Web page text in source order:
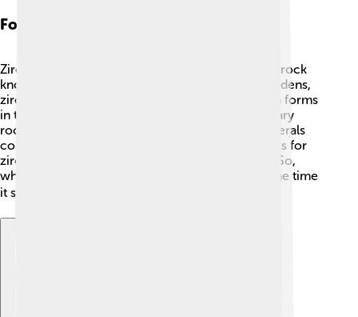
Formation Processes
Zircon forms deep inside the Earth in hot molten rock
known as magma. 🌋As the magma cools and hardens,
zircon crystals begin to grow! Sometimes, zircon forms
in the cooling liquid of volcanoes or in sedimentary
rocks, which are made from bits of rock and minerals
collected over time. 🌊It can take millions of years for
zircon to form, making it a very ancient mineral! So,
when you find a piece of zircon, think about all the time
it spent underground! ⏳